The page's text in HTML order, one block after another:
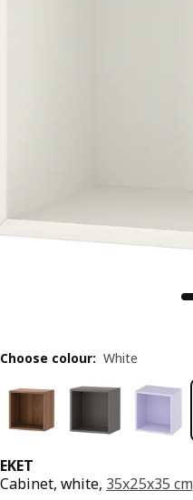
EKET
Cabinet, white, 35x25x35 cm
Choose colour: White